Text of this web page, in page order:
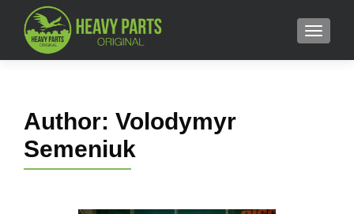
MENU
Author: Volodymyr
Semeniuk